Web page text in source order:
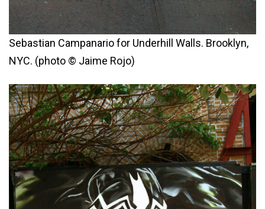
Sebastian Campanario for Underhill Walls. Brooklyn,
NYC. (photo © Jaime Rojo)